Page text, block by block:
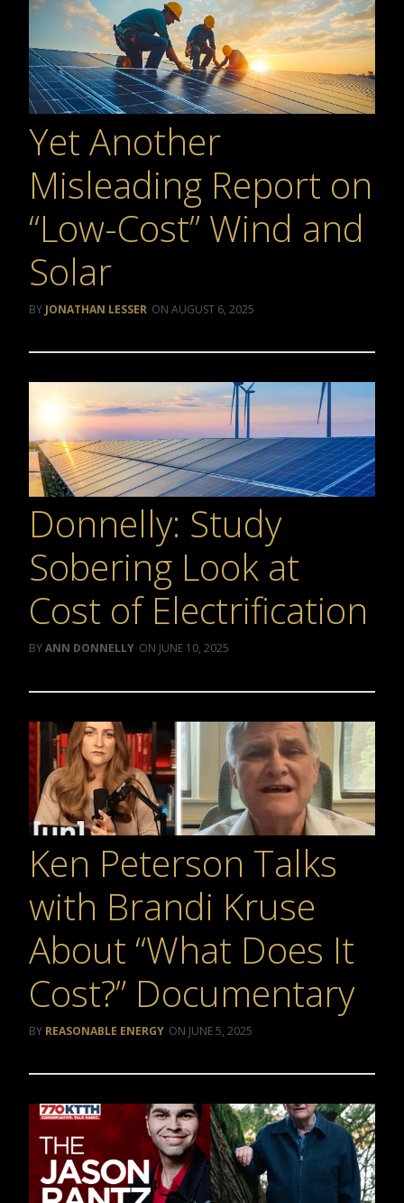
Yet Another
Misleading Report on
“Low-Cost” Wind and
Solar
JONATHAN LESSER AUGUST 6, 2025
Donnelly: Study
Sobering Look at
Cost of Electrification
ANN DONNELLY JUNE 10, 2025
Ken Peterson Talks
with Brandi Kruse
About “What Does It
Cost?” Documentary
REASONABLE ENERGY JUNE 5, 2025